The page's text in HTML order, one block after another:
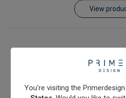
View
You're visiting the